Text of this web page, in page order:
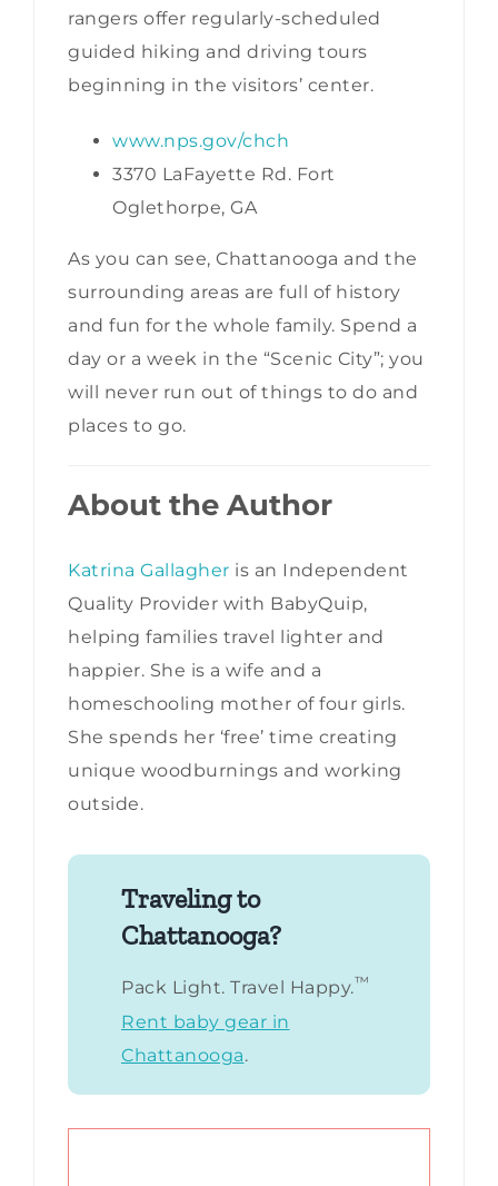
rangers offer regularly-scheduled
guided hiking and driving tours
beginning in the visitors’ center.
www.nps.gov/chch
3370 LaFayette Rd. Fort
Oglethorpe, GA
As you can see, Chattanooga and the
surrounding areas are full of history
and fun for the whole family. Spend a
day or a week in the “Scenic City”; you
will never run out of things to do and
places to go.
About the Author
Katrina Gallagher is an Independent
Quality Provider with BabyQuip,
helping families travel lighter and
happier. She is a wife and a
homeschooling mother of four girls.
She spends her ‘free’ time creating
unique woodburnings and working
outside.
Traveling to
Chattanooga?
Pack Light. Travel Happy.™
Rent baby gear in
Chattanooga.